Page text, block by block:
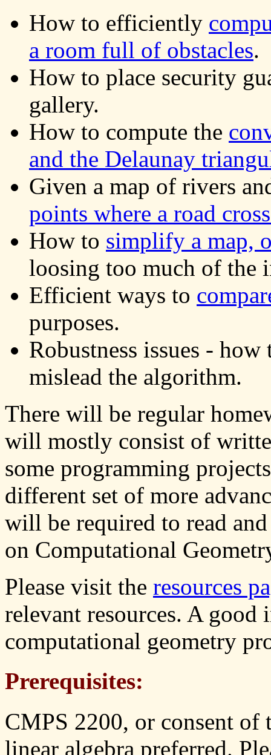
How to efficiently
a room full of obstacles.
How to place security
gallery.
How to compute the
and the Delaunay
Given a map of rivers
points where a road
How to simplify a map,
loosing too much of the
Efficient ways to
purposes.
Robustness issues -
mislead the algorithm.
There will be regular
will mostly consist of
some programming
different set of more
will be required to read and
on Computational
Please visit the resources
relevant resources. A
computational geometry
Prerequisites:
CMPS 2200, or consent
linear algebra preferred.